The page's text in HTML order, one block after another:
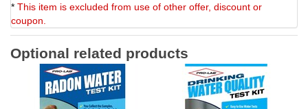
* This item is excluded from use of other offer, discount or
coupon.
Optional related products